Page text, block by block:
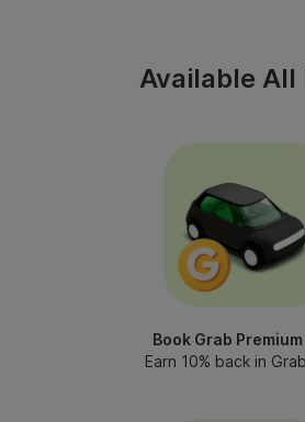
Available All
Book Grab Premium
Earn 10% back in